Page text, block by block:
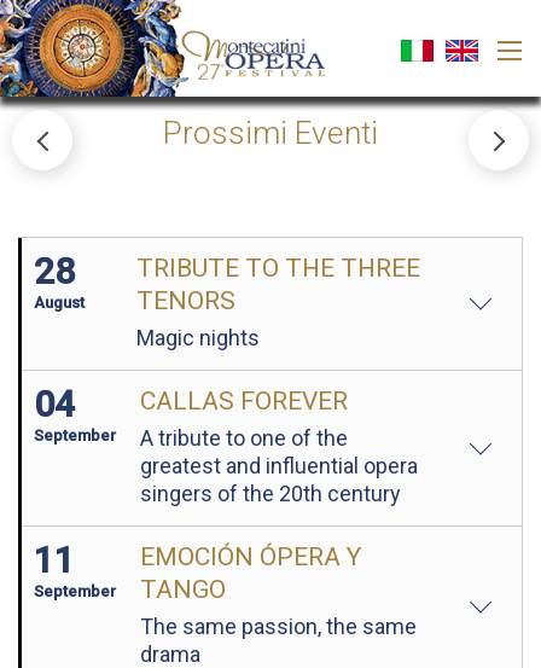
Prossimi Eventi
28
August
TRIBUTE TO THE THREE
TENORS
Magic nights
04
September
CALLAS FOREVER
A tribute to one of the
greatest and influential opera
singers of the 20th century
11
September
EMOCIÓN ÓPERA Y
TANGO
The same passion, the same
drama